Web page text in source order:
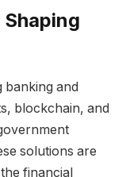
banking and
blockchain, and
solutions are
financial